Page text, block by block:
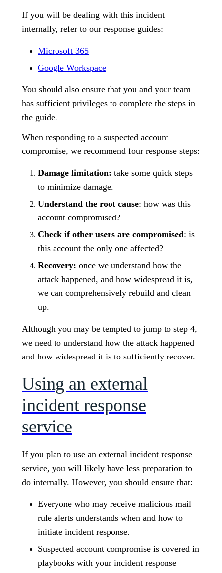
If you will be dealing with this incident
internally, refer to our response guides:
Microsoft 365
Google Workspace
You should also ensure that you and your team
has sufficient privileges to complete the steps in
the guide.
When responding to a suspected account
compromise, we recommend four response steps:
Damage limitation: take some quick steps
to minimize damage.
Understand the root cause: how was this
account compromised?
Check if other users are compromised: is
this account the only one affected?
Recovery: once we understand how the
attack happened, and how widespread it is,
we can comprehensively rebuild and clean
up.
Although you may be tempted to jump to step 4,
we need to understand how the attack happened
and how widespread it is to sufficiently recover.
Using an external
incident response
service
If you plan to use an external incident response
service, you will likely have less preparation to
do internally. However, you should ensure that:
Everyone who may receive malicious mail
rule alerts understands when and how to
initiate incident response.
Suspected account compromise is covered in
playbooks with your incident response